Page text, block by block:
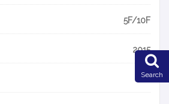
5F/10F
2015
Search